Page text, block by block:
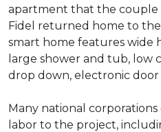
apartment that the couple
Fidel returned home to the
smart home features wide
large shower and tub, low
drop down, electronic door
Many national
labor to the project,